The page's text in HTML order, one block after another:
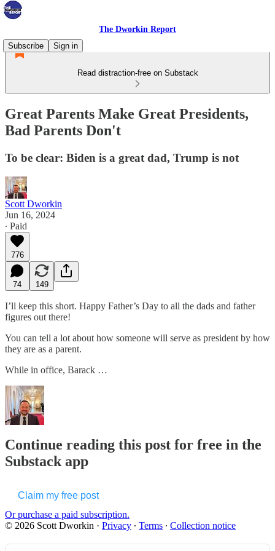
The Dworkin Report
Subscribe
Sign in
Read distraction-free on Substack
Great Parents Make Great Presidents,
Bad Parents Don't
To be clear: Biden is a great dad, Trump is not
Scott Dworkin
Jun 16, 2024
∙ Paid
776
74 149
I’ll keep this short. Happy Father’s Day to all the dads and father
figures out there!
You can tell a lot about how someone will serve as president by how
they are as a parent.
While in office, Barack …
Continue reading this post for free in the
Substack app
Claim my free post
Or purchase a paid subscription.
© 2026 Scott Dworkin · Privacy ∙ Terms ∙ Collection notice